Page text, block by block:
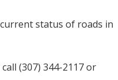
status of roads in
(307) 344-2117 or